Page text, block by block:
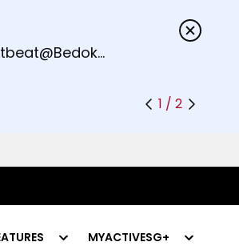
1 / 2
MYACTIVESG+